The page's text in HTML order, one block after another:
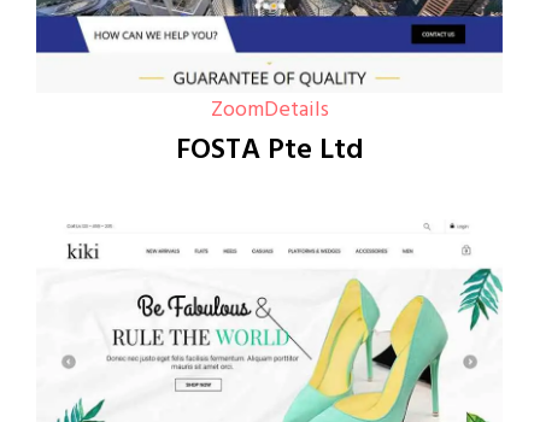
ZoomDetails
FOSTA Pte Ltd